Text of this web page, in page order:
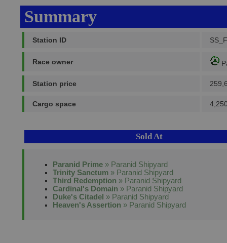
Summary
Station ID
Race owner
Station price
Cargo space
Sold At
Paranid Prime » Paranid Shipyard
Trinity Sanctum » Paranid Shipyard
Third Redemption » Paranid Shipyard
Cardinal's Domain » Paranid Shipyard
Duke's Citadel » Paranid Shipyard
Heaven's Assertion » Paranid Shipyard